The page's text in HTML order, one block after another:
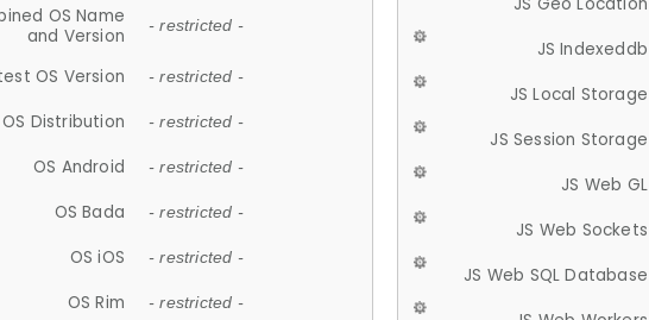
OS Name
and Version
- restricted -
OS Version - restricted -
OS Distribution - restricted -
OS Android - restricted -
OS Bada - restricted -
OS iOS - restricted -
OS Rim - restricted -
JS Indexeddb
JS Local Storage
JS Session Storage
JS Web GL
JS Web Sockets
JS Web SQL Database